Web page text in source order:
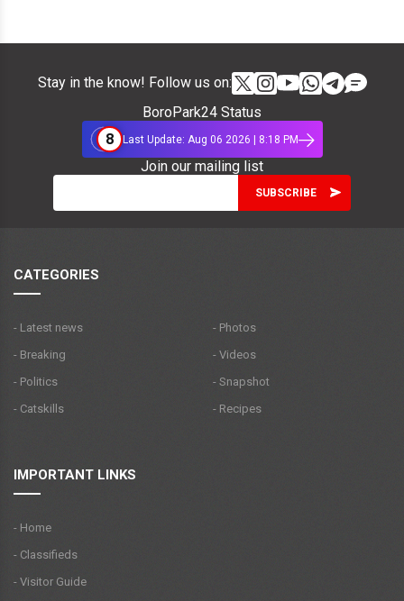
Stay in the know! Follow us on:
BoroPark24 Status
8
Last Update: Aug 06 2026 | 8:18 PM
Join our mailing list
CATEGORIES
- Latest news
- Breaking
- Politics
- Catskills
- Photos
- Videos
- Snapshot
- Recipes
IMPORTANT LINKS
- Home
- Classifieds
- Visitor Guide